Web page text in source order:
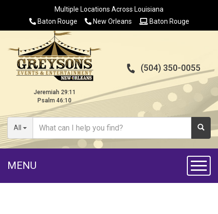
Multiple Locations Across Louisiana
Baton Rouge
New Orleans Baton Rouge
Jeremiah 29:11
Psalm 46:10
All
(504) 350-0055
MENU